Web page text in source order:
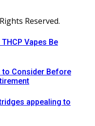
Reserved.
Vapes Be
Consider Before
appealing to